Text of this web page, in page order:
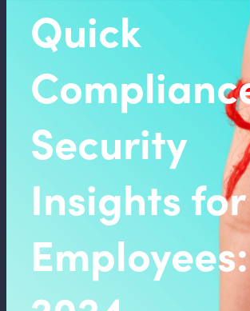
Quick
Security
Insights